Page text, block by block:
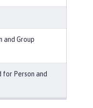
and Group
Person and